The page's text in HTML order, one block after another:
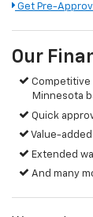
Get Pre-
Our
Competitive
Minnesota
Quick
Value-
Extended
And many